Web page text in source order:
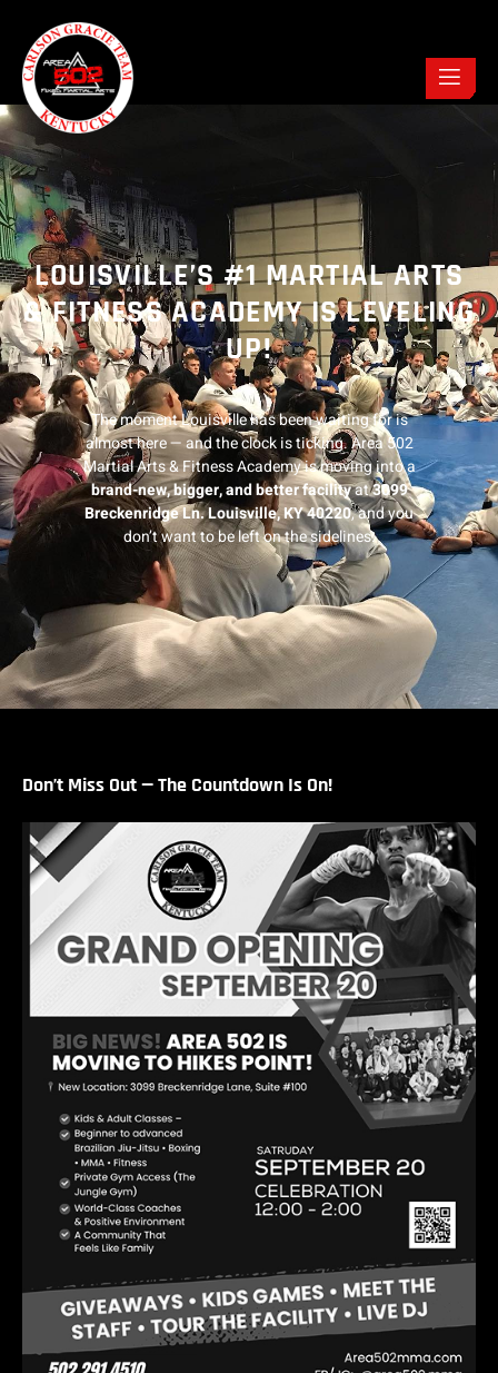
LOUISVILLE’S #1 MARTIAL ARTS
& FITNESS ACADEMY IS LEVELING
UP!
The moment Louisville has been waiting for is
almost here — and the clock is ticking. Area 502
Martial Arts & Fitness Academy is moving into a
brand-new, bigger, and better facilityat3099
Breckenridge Ln.Louisville, KY 40220, and you
don’t want to be left on the sidelines.
Don’t Miss Out — The Countdown Is On!